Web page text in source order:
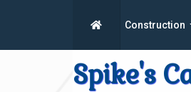
Construction
Spike's